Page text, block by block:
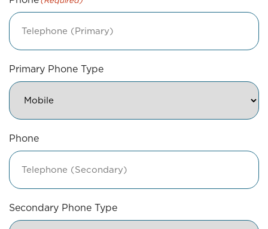
Primary Phone Type
Phone
Secondary Phone Type